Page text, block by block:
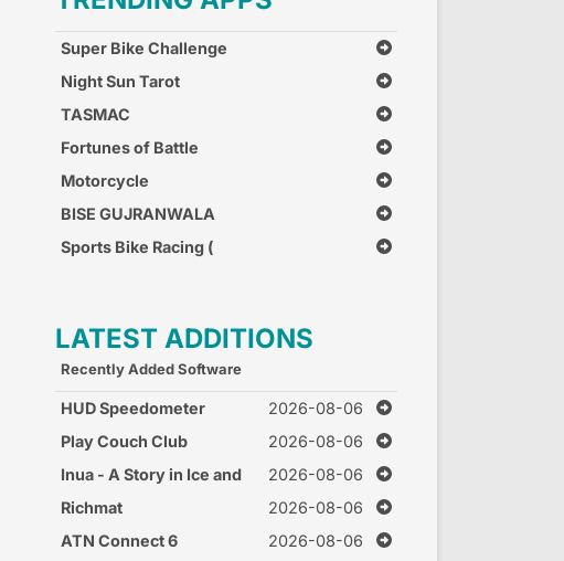
Super Bike Challenge
Night Sun Tarot
TASMAC
Fortunes of Battle
Motorcycle
Combination
BISE GUJRANWALA
Sports Bike Racing (
LATEST ADDITIONS
Recently Added Software
HUD Speedometer
Speed Monitor
2026-08-06
Play Couch Club
2026-08-06
Inua - A Story in Ice and
Time
2026-08-06
Richmat
2026-08-06
ATN Connect 6
2026-08-06